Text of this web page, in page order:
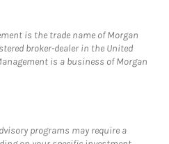
is the trade name of Morgan
broker-dealer in the United
is a business of Morgan
programs may require a